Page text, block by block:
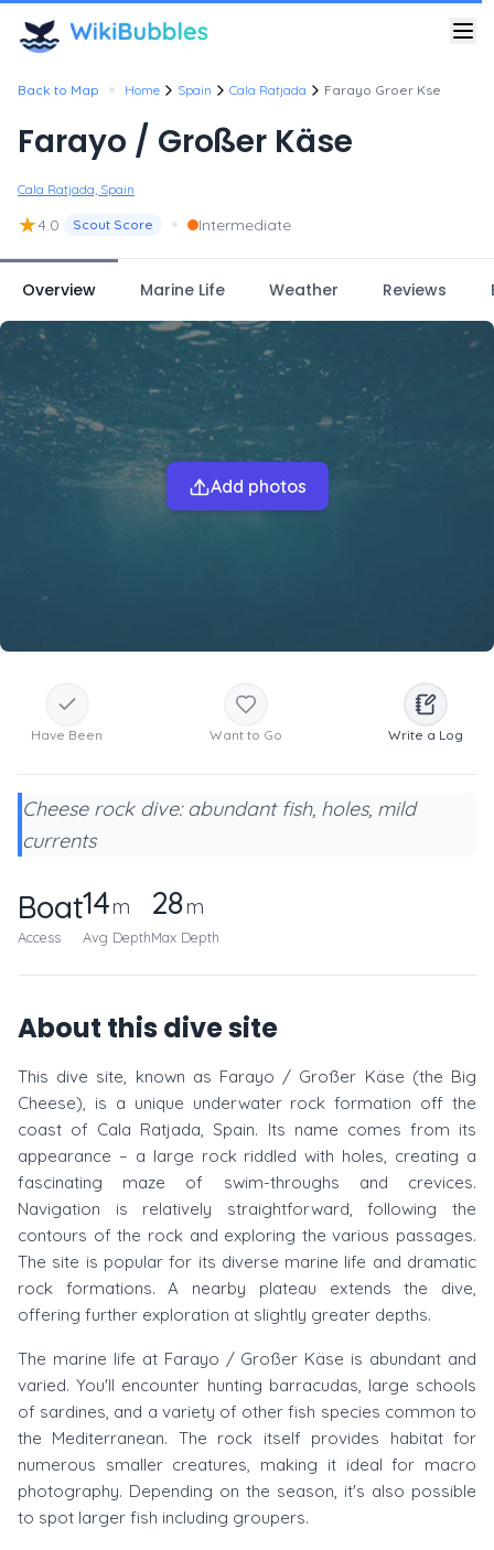
Back to Map • Home Spain Cala Ratjada Farayo Groer Kse
Farayo / Großer Käse
Cala Ratjada, Spain
★4.0 Scout Score • Intermediate
Overview Marine Life Weather Reviews
Add photos
Have Been Want to Go Write a Log
Cheese rock dive: abundant fish, holes, mild
currents
Boat
Access
14m
Avg Depth
28m
Max Depth
About this dive site
This dive site, known as Farayo / Großer Käse (the Big
Cheese), is a unique underwater rock formation off the
coast of Cala Ratjada, Spain. Its name comes from its
appearance – a large rock riddled with holes, creating a
fascinating maze of swim-throughs and crevices.
Navigation is relatively straightforward, following the
contours of the rock and exploring the various passages.
The site is popular for its diverse marine life and dramatic
rock formations. A nearby plateau extends the dive,
offering further exploration at slightly greater depths.
The marine life at Farayo / Großer Käse is abundant and
varied. You'll encounter hunting barracudas, large schools
of sardines, and a variety of other fish species common to
the Mediterranean. The rock itself provides habitat for
numerous smaller creatures, making it ideal for macro
photography. Depending on the season, it's also possible
to spot larger fish including groupers.